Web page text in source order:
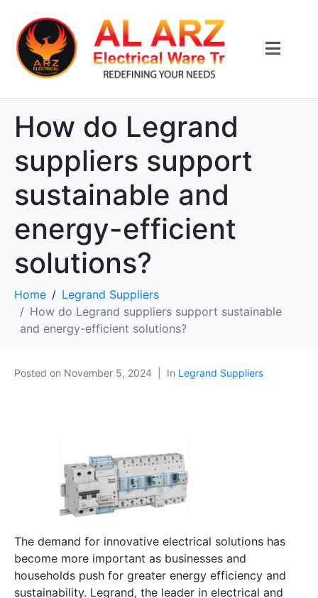
How do Legrand
suppliers support
sustainable and
energy-efficient
solutions?
Home
Legrand Suppliers
How do Legrand suppliers support sustainable
and energy-efficient solutions?
Posted on November 5, 2024 In Legrand Suppliers
The demand for innovative electrical solutions has
become more important as businesses and
households push for greater energy efficiency and
sustainability. Legrand, the leader in electrical and